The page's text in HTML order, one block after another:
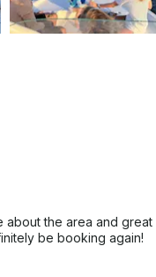
about the area and great
be booking again!